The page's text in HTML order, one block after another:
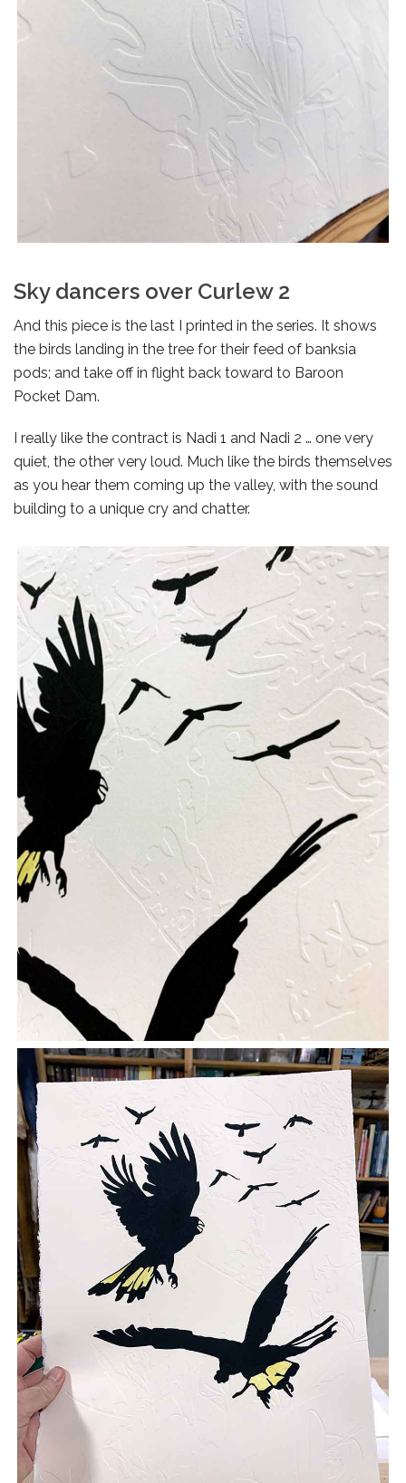
Sky dancers over Curlew 2
And this piece is the last I printed in the series. It shows
the birds landing in the tree for their feed of banksia
pods; and take off in flight back toward to Baroon
Pocket Dam.
I really like the contract is Nadi 1 and Nadi 2 … one very
quiet, the other very loud. Much like the birds themselves
as you hear them coming up the valley, with the sound
building to a unique cry and chatter.